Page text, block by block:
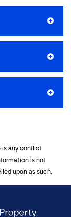
is any conflict
is not
upon as such.